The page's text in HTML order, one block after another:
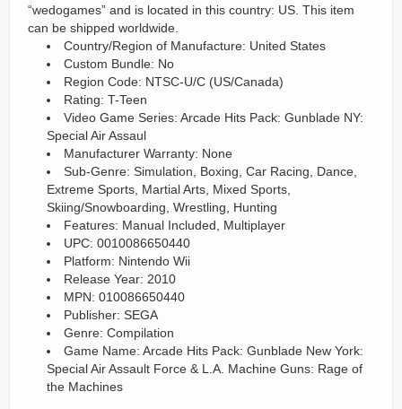
“wedogames” and is located in this country: US. This item
can be shipped worldwide.
Country/Region of Manufacture: United States
Custom Bundle: No
Region Code: NTSC-U/C (US/Canada)
Rating: T-Teen
Video Game Series: Arcade Hits Pack: Gunblade NY:
Special Air Assaul
Manufacturer Warranty: None
Sub-Genre: Simulation, Boxing, Car Racing, Dance,
Extreme Sports, Martial Arts, Mixed Sports,
Skiing/Snowboarding, Wrestling, Hunting
Features: Manual Included, Multiplayer
UPC: 0010086650440
Platform: Nintendo Wii
Release Year: 2010
MPN: 010086650440
Publisher: SEGA
Genre: Compilation
Game Name: Arcade Hits Pack: Gunblade New York:
Special Air Assault Force & L.A. Machine Guns: Rage of
the Machines